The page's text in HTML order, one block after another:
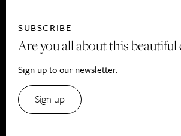
SUBSCRIBE
Are you all about this beautiful
Sign up to our newsletter.
Sign up